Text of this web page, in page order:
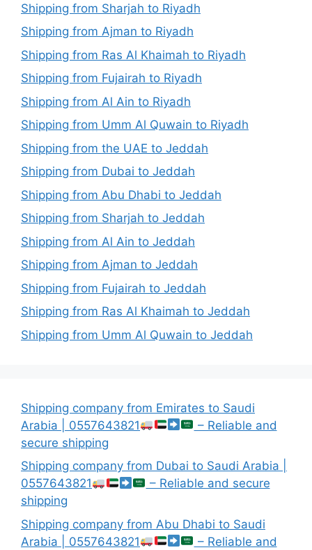
Shipping from Sharjah to Riyadh
Shipping from Ajman to Riyadh
Shipping from Ras Al Khaimah to Riyadh
Shipping from Fujairah to Riyadh
Shipping from Al Ain to Riyadh
Shipping from Umm Al Quwain to Riyadh
Shipping from the UAE to Jeddah
Shipping from Dubai to Jeddah
Shipping from Abu Dhabi to Jeddah
Shipping from Sharjah to Jeddah
Shipping from Al Ain to Jeddah
Shipping from Ajman to Jeddah
Shipping from Fujairah to Jeddah
Shipping from Ras Al Khaimah to Jeddah
Shipping from Umm Al Quwain to Jeddah
Shipping company from Emirates to Saudi
Arabia | 0557643821
– Reliable and
secure shipping
Shipping company from Dubai to Saudi Arabia |
0557643821
– Reliable and secure
shipping
Shipping company from Abu Dhabi to Saudi
Arabia | 0557643821
– Reliable and